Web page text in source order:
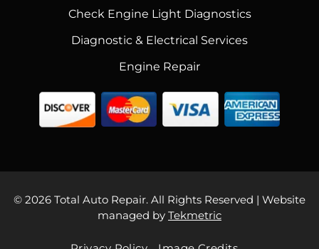
Check Engine Light Diagnostics
Diagnostic & Electrical Services
Engine Repair
© 2026 Total Auto Repair. All Rights Reserved | Website
managed by Tekmetric